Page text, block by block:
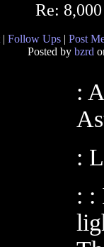
Re:
| Follow Ups | Post
Posted by bzrd
:
:
: :